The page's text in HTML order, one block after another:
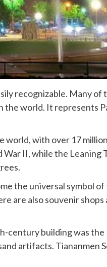
recognizable. Many of
world. It represents
world, with over 17
II, while the Leaning
the universal symbol of
are also souvenir shops
century building was the
artifacts. Tiananmen